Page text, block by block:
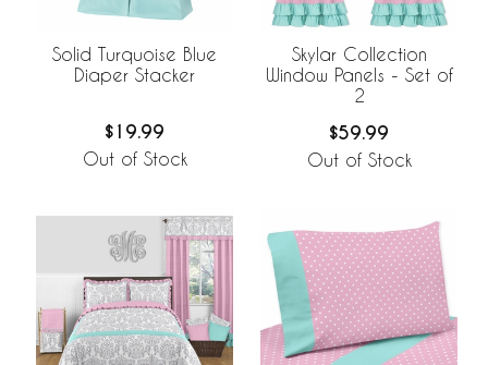
Solid Turquoise Blue
Diaper Stacker
$19.99
Out of Stock
Skylar Collection
Window Panels - Set of
2
$59.99
Out of Stock